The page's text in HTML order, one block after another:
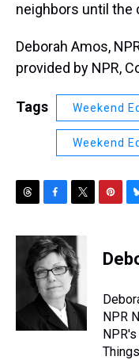
neighbors until the
Deborah Amos,
provided by NPR,
Tags Weekend
Weekend
r
c
e
b
o
o
k
i
t
t
e
r
e
e
s
e
s
y
NPR